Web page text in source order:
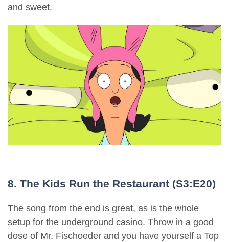
and sweet.
8. The Kids Run the Restaurant (S3:E20)
The song from the end is great, as is the whole
setup for the underground casino. Throw in a good
dose of Mr. Fischoeder and you have yourself a Top